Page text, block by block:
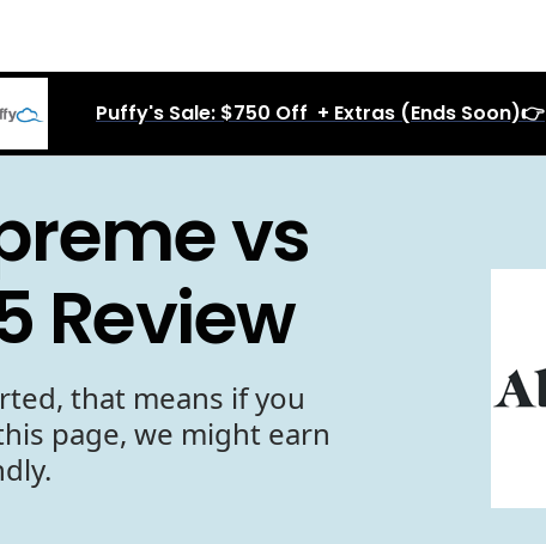
Puffy's Sale: $750 Off + Extras (Ends Soon)👉
vs
Review
that means if you
page, we might earn